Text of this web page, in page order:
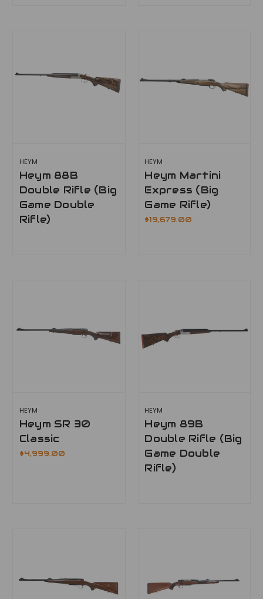
HEYM
Heym 88B
Double Rifle (Big
Game Double
Rifle)
HEYM
Heym Martini
Express (Big
Game Rifle)
$19,679.00
HEYM
Heym SR 30
Classic
$4,999.00
HEYM
Heym 89B
Double Rifle (Big
Game Double
Rifle)